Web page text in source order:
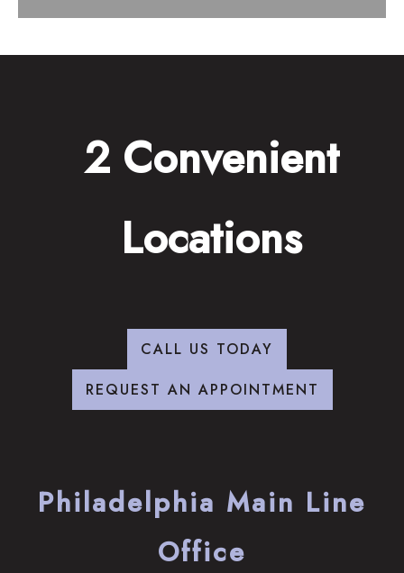
2 Convenient
Locations
CALL US TODAY
REQUEST AN APPOINTMENT
Philadelphia Main Line
Office